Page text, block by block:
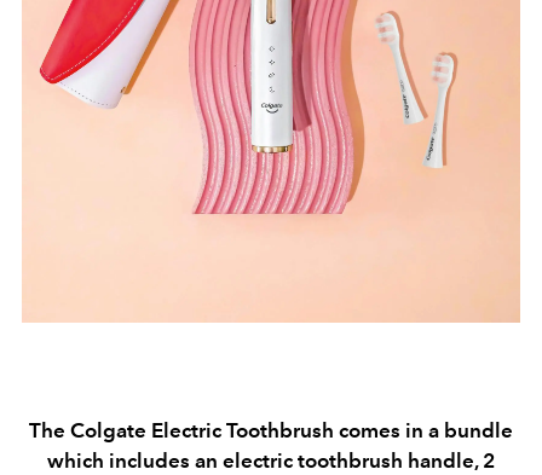
The Colgate Electric Toothbrush comes in a bundle
which includes an electric toothbrush handle, 2